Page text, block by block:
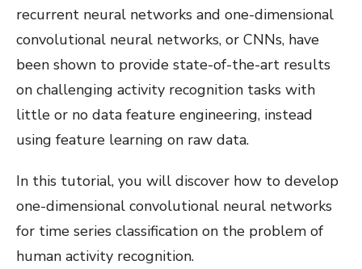
recurrent neural networks and one-dimensional
convolutional neural networks, or CNNs, have
been shown to provide state-of-the-art results
on challenging activity recognition tasks with
little or no data feature engineering, instead
using feature learning on raw data.
In this tutorial, you will discover how to develop
one-dimensional convolutional neural networks
for time series classification on the problem of
human activity recognition.